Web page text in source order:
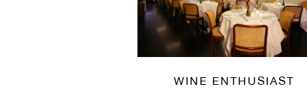
WINE ENTHUSIAST